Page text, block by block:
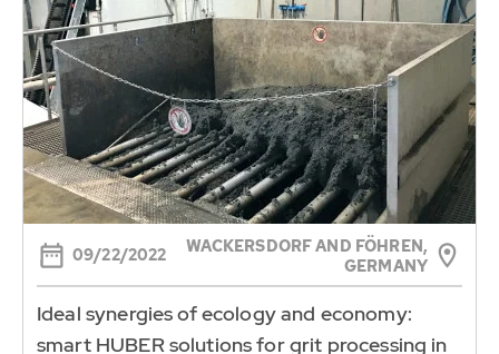
09/22/2022
WACKERSDORF AND FÖHREN,
GERMANY
Ideal synergies of ecology and economy:
smart HUBER solutions for grit processing in